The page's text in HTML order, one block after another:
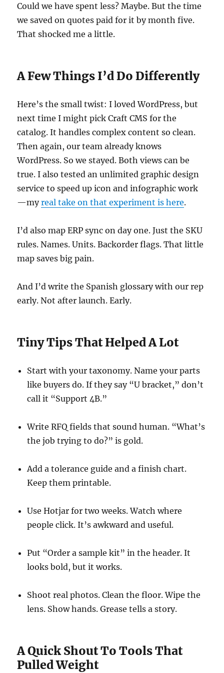
Could we have spent less? Maybe. But the time
we saved on quotes paid for it by month five.
That shocked me a little.
A Few Things I’d Do Differently
Here’s the small twist: I loved WordPress, but
next time I might pick Craft CMS for the
catalog. It handles complex content so clean.
Then again, our team already knows
WordPress. So we stayed. Both views can be
true. I also tested an unlimited graphic design
service to speed up icon and infographic work
—myreal take on that experiment is here.
I’d also map ERP sync on day one. Just the SKU
rules. Names. Units. Backorder flags. That little
map saves big pain.
And I’d write the Spanish glossary with our rep
early. Not after launch. Early.
Tiny Tips That Helped A Lot
Start with your taxonomy. Name your parts
like buyers do. If they say “U bracket,” don’t
call it “Support 4B.”
Write RFQ fields that sound human. “What’s
the job trying to do?” is gold.
Add a tolerance guide and a finish chart.
Keep them printable.
Use Hotjar for two weeks. Watch where
people click. It’s awkward and useful.
Put “Order a sample kit” in the header. It
looks bold, but it works.
Shoot real photos. Clean the floor. Wipe the
lens. Show hands. Grease tells a story.
A Quick Shout To Tools That
Pulled Weight